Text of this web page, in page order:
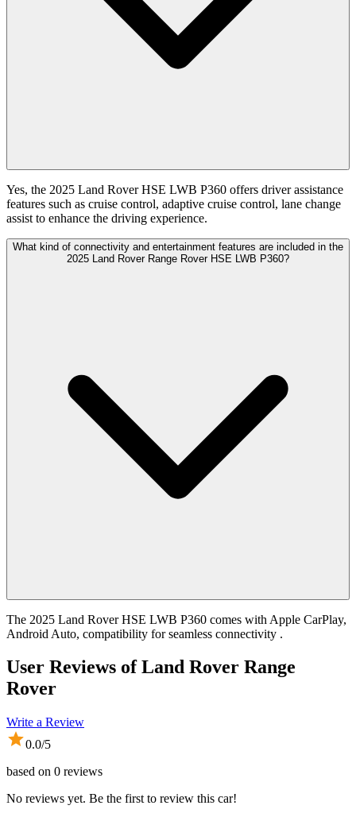
Yes, the 2025 Land Rover HSE LWB P360 offers driver assistance
features such as cruise control, adaptive cruise control, lane change
assist to enhance the driving experience.
What kind of connectivity and entertainment features are included in the
2025 Land Rover Range Rover HSE LWB P360?
The 2025 Land Rover HSE LWB P360 comes with Apple CarPlay,
Android Auto, compatibility for seamless connectivity .
User Reviews ofLand Rover Range
Rover
Write a Review
0.0/5
based on 0 reviews
No reviews yet. Be the first to review this car!